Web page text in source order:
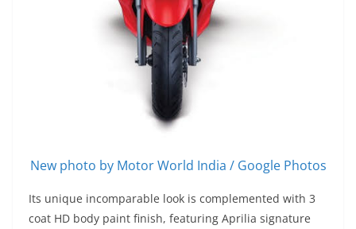
New photo by Motor World India / Google Photos
Its unique incomparable look is complemented with 3
coat HD body paint finish, featuring Aprilia signature